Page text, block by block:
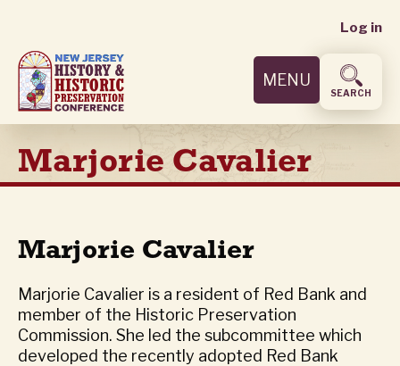
main
content
User
menu
Log in
MENU
SEARCH
Marjorie Cavalier
Marjorie Cavalier
Marjorie Cavalier is a resident of Red Bank and
member of the Historic Preservation
Commission. She led the subcommittee which
developed the recently adopted Red Bank